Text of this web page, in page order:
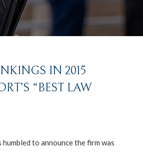
IN 2015
“BEST LAW
humbled to announce the firm was